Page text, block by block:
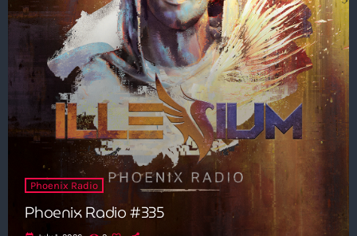
Phoenix Radio
Phoenix Radio #335